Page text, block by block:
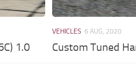
1.0
VEHICLES 6 AUG, 2020
Custom Tuned